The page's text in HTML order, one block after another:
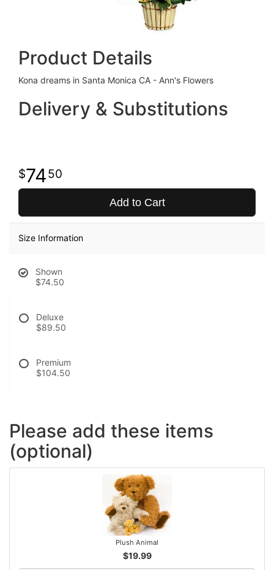
Product Details
Kona dreams in Santa Monica CA - Ann's Flowers
Delivery & Substitutions
7450
Add to Cart
Size Information
Shown
$74.50
Deluxe
$89.50
Premium
$104.50
Please add these items
(optional)
Plush Animal
$19.99